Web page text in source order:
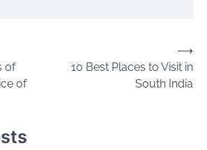
of
of
10 Best Places to Visit in
South India
⟶